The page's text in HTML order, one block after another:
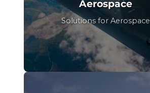
Aerospace
Solutions for Aerospace